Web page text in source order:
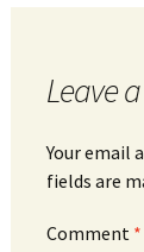
Leave
Your email
fields are
Comment *